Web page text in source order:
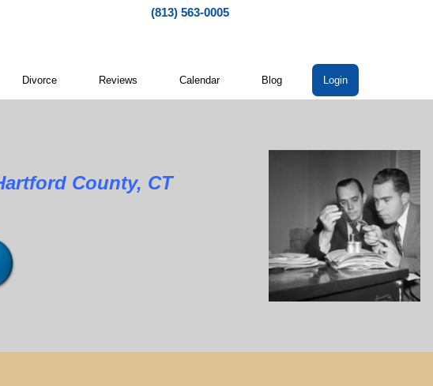
(813) 563-0005
Divorce Reviews Calendar Blog Login
County, CT